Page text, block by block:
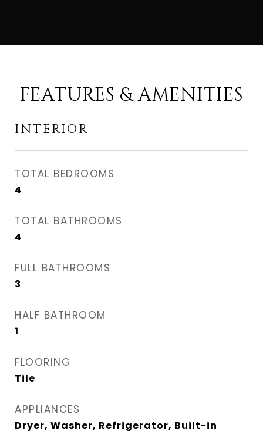
FEATURES & AMENITIES
INTERIOR
TOTAL BEDROOMS
4
TOTAL BATHROOMS
4
FULL BATHROOMS
3
HALF BATHROOM
1
FLOORING
Tile
APPLIANCES
Dryer, Washer, Refrigerator, Built-in